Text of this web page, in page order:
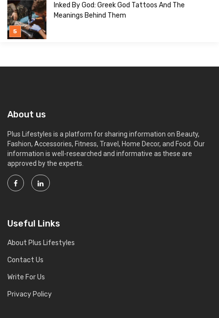
Inked By God: Greek God Tattoos And The
Meanings Behind Them
About us
Plus Lifestyles is a platform for sharing information on Beauty,
Fashion, Accessories, Fitness, Travel, Home Decor, and Food. Our
information is well-researched and informative as these are
approved by the experts.
Useful Links
About Plus Lifestyles
Contact Us
Write For Us
Privacy Policy